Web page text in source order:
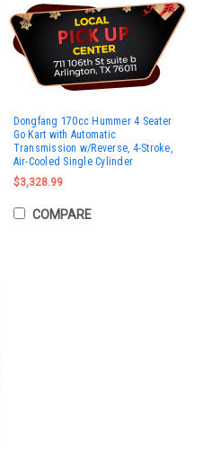
Dongfang 170cc Hummer 4 Seater
Go Kart with Automatic
Transmission w/Reverse, 4-Stroke,
Air-Cooled Single Cylinder
$3,328.99
COMPARE